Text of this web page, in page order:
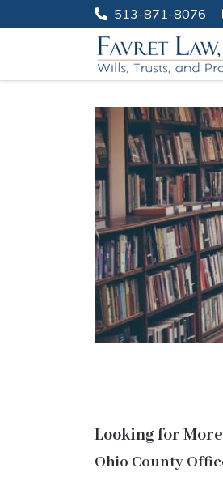
513-871-8076
Looking for
Ohio County